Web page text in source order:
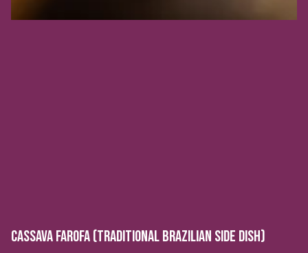
CASSAVA FAROFA (TRADITIONAL BRAZILIAN SIDE DISH)